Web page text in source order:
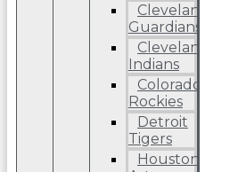
Cleveland
Guardians
Cleveland
Indians
Colorado
Rockies
Detroit
Tigers
Houston